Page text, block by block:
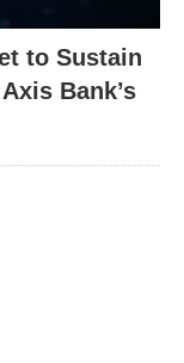
to Sustain
Bank’s